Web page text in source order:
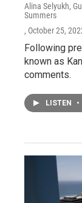
Alina Selyukh,
Summers
, October 25,
Following
known as
comments.
LISTEN •